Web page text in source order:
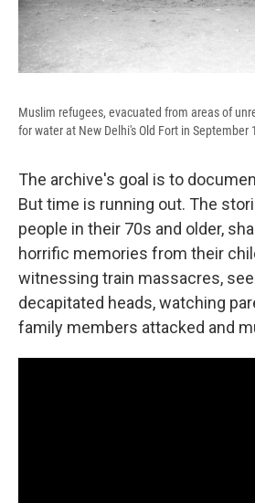
Muslim refugees, evacuated from areas of
for water at New Delhi's Old Fort in September
The archive's goal is to
But time is running out. The
people in their 70s and older,
horrific memories from their
witnessing train massacres,
decapitated heads, watching
family members attacked and